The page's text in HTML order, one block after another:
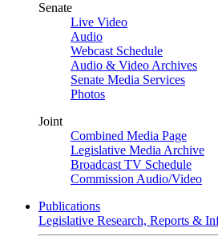
Senate
Live Video
Audio
Webcast Schedule
Audio & Video Archives
Senate Media Services
Photos
Joint
Combined Media Page
Legislative Media Archive
Broadcast TV Schedule
Commission Audio/Video
Publications
Legislative Research, Reports &